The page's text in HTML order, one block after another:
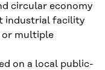
circular economy
industrial facility
or multiple
on a local public-